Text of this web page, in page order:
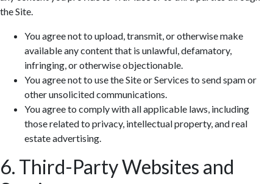
the Site.
You agree not to upload, transmit, or otherwise make
available any content that is unlawful, defamatory,
infringing, or otherwise objectionable.
You agree not to use the Site or Services to send spam or
other unsolicited communications.
You agree to comply with all applicable laws, including
those related to privacy, intellectual property, and real
estate advertising.
6. Third-Party Websites and